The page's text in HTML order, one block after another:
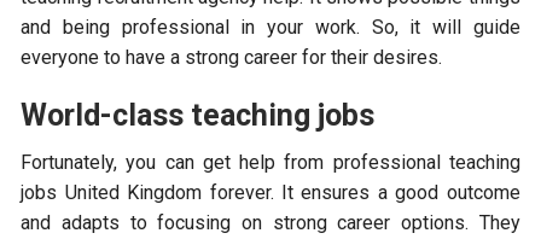
and being professional in your work. So, it will guide
everyone to have a strong career for their desires.
World-class teaching jobs
Fortunately, you can get help from professional teaching
jobs United Kingdom forever. It ensures a good outcome
and adapts to focusing on strong career options. They